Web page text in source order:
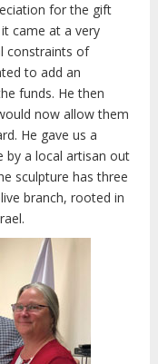
for the gift
came at a very
constraints of
to add an
funds. He then
now allow them
He gave us a
by a local artisan out
sculpture has three
branch, rooted in